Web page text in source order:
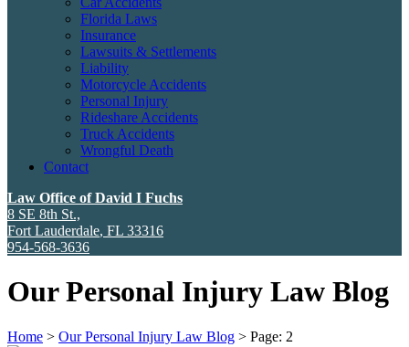
Florida Laws
Insurance
Lawsuits & Settlements
Liability
Motorcycle Accidents
Personal Injury
Rideshare Accidents
Truck Accidents
Wrongful Death
Contact
Law Office of David I Fuchs
8 SE 8th St.,
Fort Lauderdale, FL 33316
954-568-3636
Our Personal Injury Law Blog
Home > Our Personal Injury Law Blog > Page: 2